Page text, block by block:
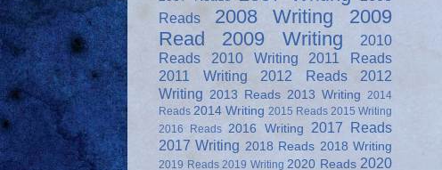
Reads
2008 Writing
2009
Read
2009 Writing
2010
Reads
2010 Writing
2011 Reads
2011 Writing
2012 Reads
2012
Writing 2013 Reads 2013 Writing 2014
Reads 2014 Writing 2015 Reads 2015 Writing
2016 Reads 2016 Writing
2017 Reads
2017 Writing 2018 Reads 2018 Writing
2019 Reads 2019 Writing 2020 Reads 2020